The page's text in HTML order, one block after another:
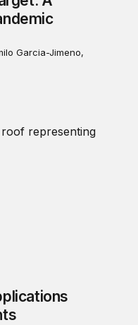
Garcia-Jimeno,
among eligible